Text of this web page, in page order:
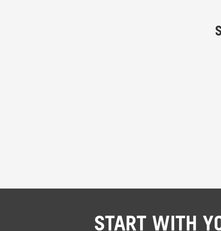
START WITH